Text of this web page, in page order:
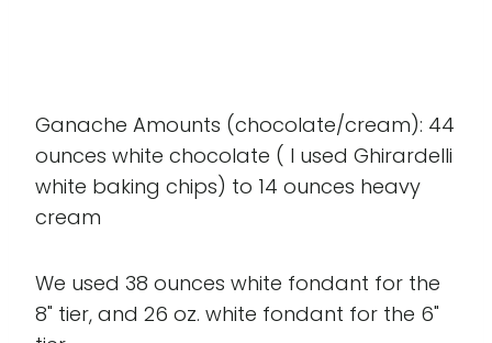
Ganache Amounts (chocolate/cream): 44
ounces white chocolate ( I used Ghirardelli
white baking chips) to 14 ounces heavy
cream
We used 38 ounces white fondant for the
8" tier, and 26 oz. white fondant for the 6"